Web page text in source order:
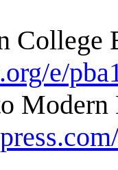
College
e/
Modern